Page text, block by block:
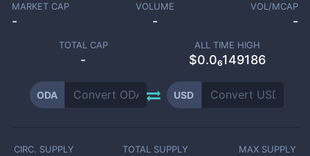
MARKET CAP
-
VOLUME
-
VOL/MCAP
-
TOTAL CAP
-
ALL TIME HIGH
$0.0₆149186
ODA USD
CIRC. SUPPLY TOTAL SUPPLY MAX SUPPLY